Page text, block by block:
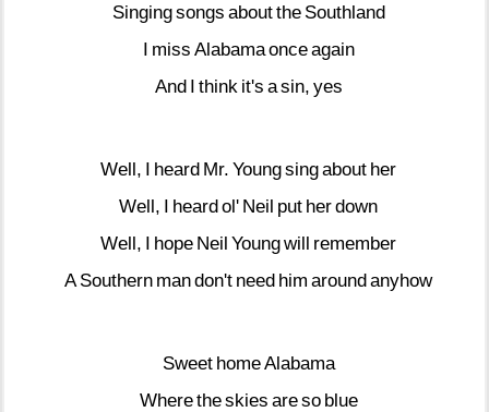
Singingsongs aboutthe Southland
I miss Alabamaonceagain
And I think it's asin, yes
Well, I heard Mr. Youngsingabout her
Well, I heardol' Neil put herdown
Well, I hope Neil Youngwill remember
A Southern mandon't need him aroundanyhow
Sweet homeAlabama
Wheretheskies areso blue